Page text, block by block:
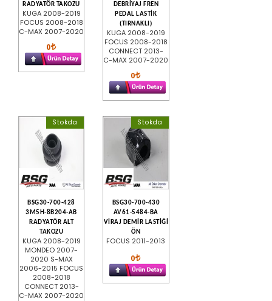
RADYATÖR TAKOZU
KUGA 2008-2019
FOCUS 2008-2018
C-MAX 2007-2020
0
DEBRİYAJ FREN
PEDAL LASTİK
(TIRNAKLI)
KUGA 2008-2019
FOCUS 2008-2018
CONNECT 2013-
C-MAX 2007-2020
0
Stokda
BSG30-700-428
3M5H-8B204-AB
RADYATÖR ALT
TAKOZU
KUGA 2008-2019
MONDEO 2007-
2020 S-MAX
2006-2015 FOCUS
2008-2018
CONNECT 2013-
C-MAX 2007-2020
Stokda
BSG30-700-430
AV61-5484-BA
VİRAJ DEMİR LASTİĞİ
ÖN
FOCUS 2011-2013
0